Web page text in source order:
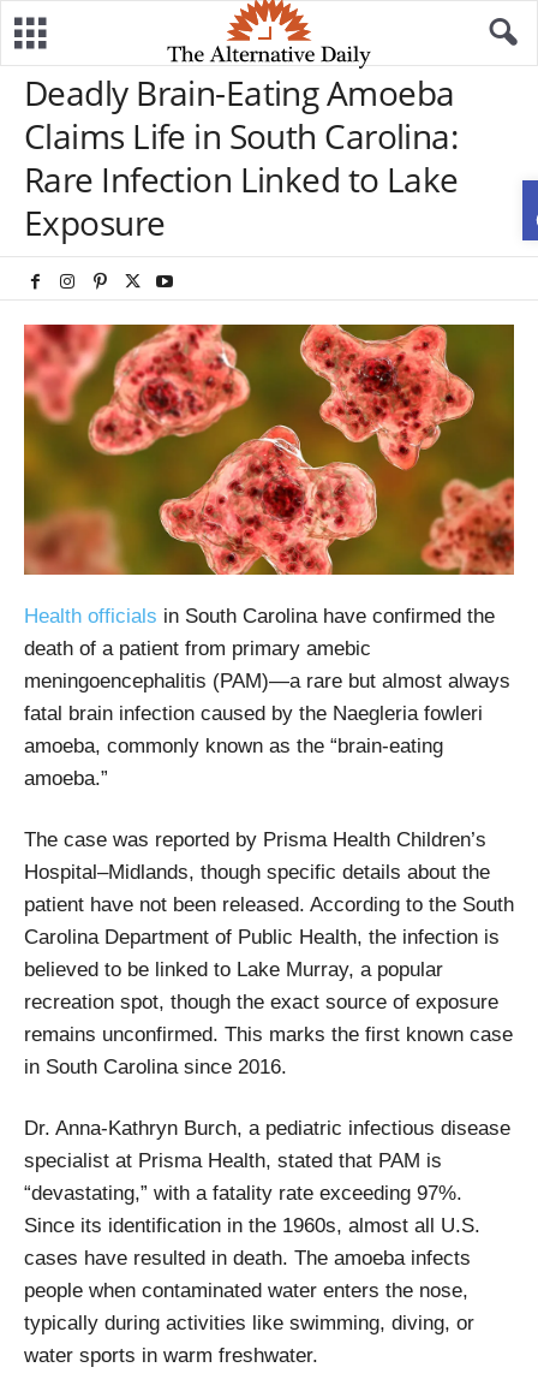
Deadly Brain-Eating Amoeba
Claims Life in South Carolina:
Rare Infection Linked to Lake
Exposure
Health officials in South Carolina have confirmed the
death of a patient from primary amebic
meningoencephalitis (PAM)—a rare but almost always
fatal brain infection caused by the Naegleria fowleri
amoeba, commonly known as the “brain-eating
amoeba.”
The case was reported by Prisma Health Children’s
Hospital–Midlands, though specific details about the
patient have not been released. According to the South
Carolina Department of Public Health, the infection is
believed to be linked to Lake Murray, a popular
recreation spot, though the exact source of exposure
remains unconfirmed. This marks the first known case
in South Carolina since 2016.
Dr. Anna-Kathryn Burch, a pediatric infectious disease
specialist at Prisma Health, stated that PAM is
“devastating,” with a fatality rate exceeding 97%.
Since its identification in the 1960s, almost all U.S.
cases have resulted in death. The amoeba infects
people when contaminated water enters the nose,
typically during activities like swimming, diving, or
water sports in warm freshwater.